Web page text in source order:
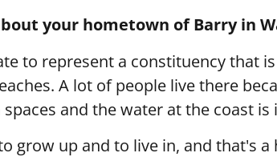
your hometown of Barry in
to represent a constituency that
A lot of people live there
spaces and the water at the coast
grow up and to live in, and that's